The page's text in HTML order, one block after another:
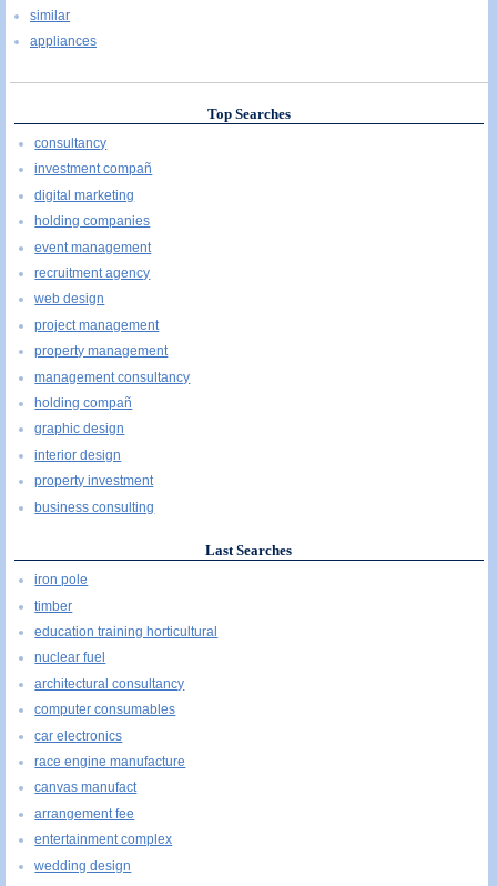
similar
appliances
Top Searches
consultancy
investment compañ
digital marketing
holding companies
event management
recruitment agency
web design
project management
property management
management consultancy
holding compañ
graphic design
interior design
property investment
business consulting
Last Searches
iron pole
timber
education training horticultural
nuclear fuel
architectural consultancy
computer consumables
car electronics
race engine manufacture
canvas manufact
arrangement fee
entertainment complex
wedding design